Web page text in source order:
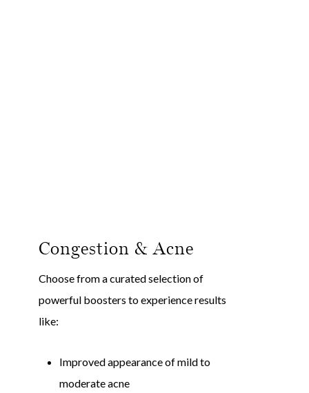
Congestion & Acne
Choose from a curated selection of
powerful boosters to experience results
like:
Improved appearance of mild to
moderate acne